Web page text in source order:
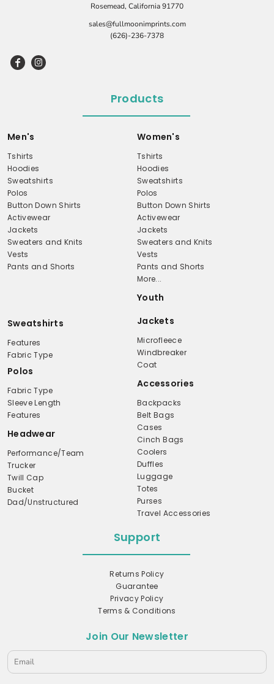
Rosemead, California 91770
sales@fullmoonimprints.com
(626)-236-7378
Products
Men's
Tshirts
Hoodies
Sweatshirts
Polos
Button Down Shirts
Activewear
Jackets
Sweaters and Knits
Vests
Pants and Shorts
Women's
Tshirts
Hoodies
Sweatshirts
Polos
Button Down Shirts
Activewear
Jackets
Sweaters and Knits
Vests
Pants and Shorts
More...
Youth
Sweatshirts
Features
Fabric Type
Polos
Fabric Type
Sleeve Length
Features
Headwear
Performance/Team
Trucker
Twill Cap
Bucket
Dad/Unstructured
Jackets
Microfleece
Windbreaker
Coat
Accessories
Backpacks
Belt Bags
Cases
Cinch Bags
Coolers
Duffles
Luggage
Totes
Purses
Travel Accessories
Support
Returns Policy
Guarantee
Privacy Policy
Terms & Conditions
Join Our Newsletter